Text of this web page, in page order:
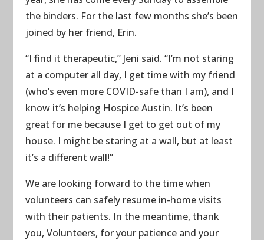
the binders. For the last few months she’s been
joined by her friend, Erin.
“I find it therapeutic,” Jeni said. “I’m not staring
at a computer all day, I get time with my friend
(who’s even more COVID-safe than I am), and I
know it’s helping Hospice Austin. It’s been
great for me because I get to get out of my
house. I might be staring at a wall, but at least
it’s a different wall!”
We are looking forward to the time when
volunteers can safely resume in-home visits
with their patients. In the meantime, thank
you, Volunteers, for your patience and your